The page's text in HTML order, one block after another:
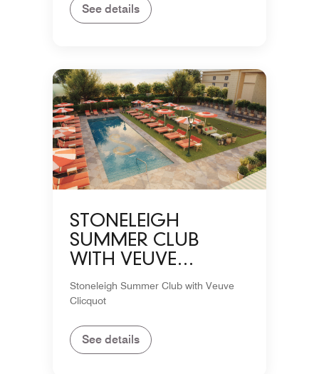
See details
STONELEIGH
SUMMER CLUB
WITH VEUVE
CLICQUOT
Stoneleigh Summer Club with Veuve
Clicquot
See details